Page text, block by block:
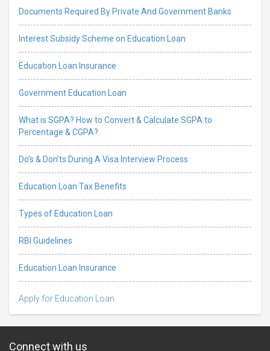
Documents Required By Private And Government Banks
Interest Subsidy Scheme on Education Loan
Education Loan Insurance
Government Education Loan
What is SGPA? How to Convert & Calculate SGPA to
Percentage & CGPA?
Do’s & Don’ts During A Visa Interview Process
Education Loan Tax Benefits
Types of Education Loan
RBI Guidelines
Education Loan Insurance
Apply for Education Loan
Connect with us